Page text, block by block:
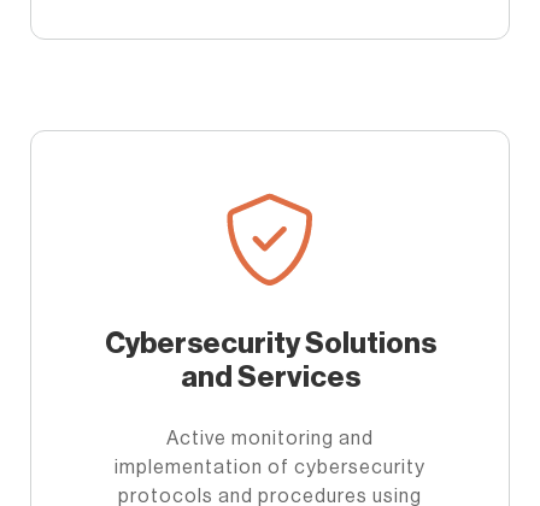
Cybersecurity Solutions
and Services
Active monitoring and
implementation of cybersecurity
protocols and procedures using